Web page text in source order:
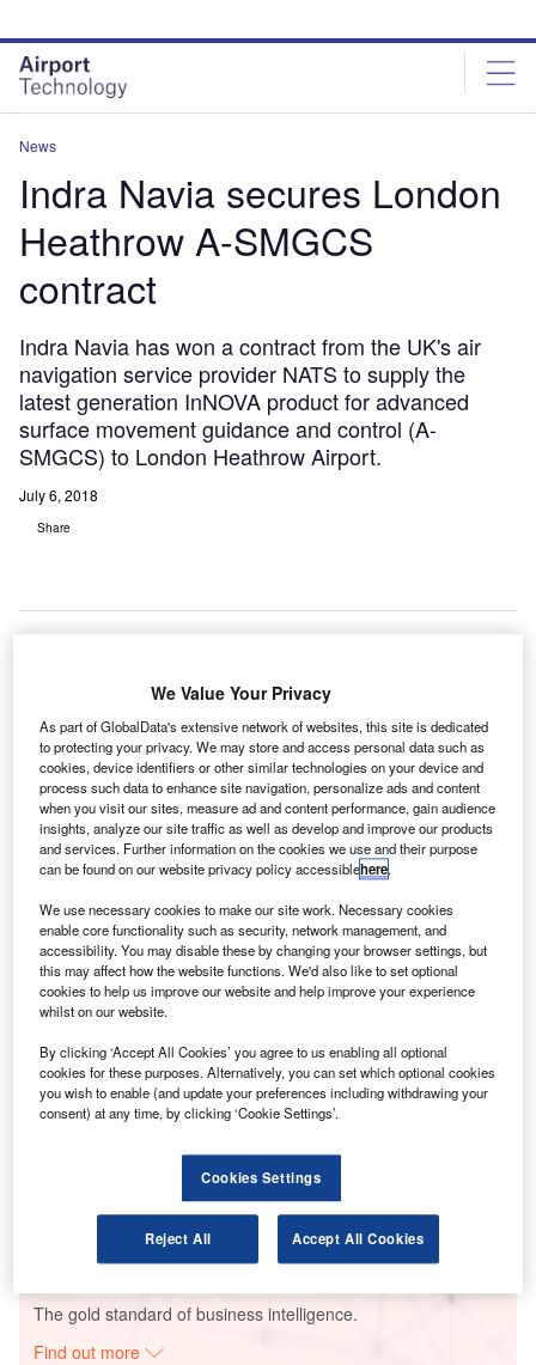
site
menu
page
content
News
Indra Navia secures London
Heathrow A-SMGCS
contract
Indra Navia has won a contract from the UK's air
navigation service provider NATS to supply the
latest generation InNOVA product for advanced
surface movement guidance and control (A-
SMGCS) to London Heathrow Airport.
July 6, 2018
Share
ndra Navia has won a contract from the UK’s air
navigation service provider NATS to supply the latest
generation InNOVA product for advanced surface
movement guidance and control (A-SMGCS) to London
Heathrow Airport.
At present, the airport has four separate Indra systems,
including tower display and surface movement system at
the control tower, along with separate systems at the virtual
contingency facility (VCF).
Go deeper with GlobalData
The Maritime and Border Security Market in the
United Kingdom to 20...
The Maritime and Border Security Market in the UK
to 2025: Market B...
The gold standard of business intelligence.
Find out more
We Value Your Privacy
As part of GlobalData's extensive network of websites, this site is dedicated
to protecting your privacy. We may store and access personal data such as
cookies, device identifiers or other similar technologies on your device and
process such data to enhance site navigation, personalize ads and content
when you visit our sites, measure ad and content performance, gain audience
insights, analyze our site traffic as well as develop and improve our products
and services. Further information on the cookies we use and their purpose
can be found on our website privacy policy accessiblehere.
We use necessary cookies to make our site work. Necessary cookies
enable core functionality such as security, network management, and
accessibility. You may disable these by changing your browser settings, but
this may affect how the website functions. We'd also like to set optional
cookies to help us improve our website and help improve your experience
whilst on our website.
By clicking ‘Accept All Cookies’ you agree to us enabling all optional
cookies for these purposes. Alternatively, you can set which optional cookies
you wish to enable (and update your preferences including withdrawing your
consent) at any time, by clicking ‘Cookie Settings’.
Cookies Settings
Reject All Accept All Cookies